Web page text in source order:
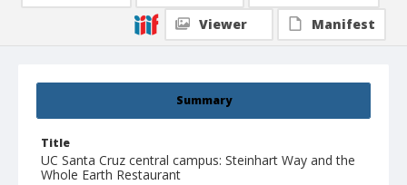
Summary
Title
UC Santa Cruz central campus: Steinhart Way and the
Whole Earth Restaurant
Viewer
Manifest